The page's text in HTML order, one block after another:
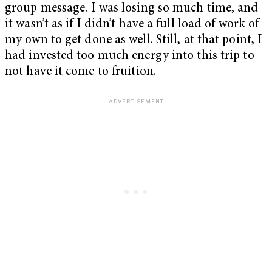
group message. I was losing so much time, and
it wasn’t as if I didn’t have a full load of work of
my own to get done as well. Still, at that point, I
had invested too much energy into this trip to
not have it come to fruition.